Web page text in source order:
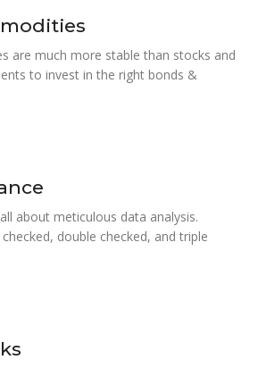
are much more stable than stocks and
to invest in the right bonds &
about meticulous data analysis.
double checked, and triple